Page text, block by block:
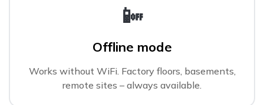
📴
Offline mode
Works without WiFi. Factory floors, basements,
remote sites – always available.